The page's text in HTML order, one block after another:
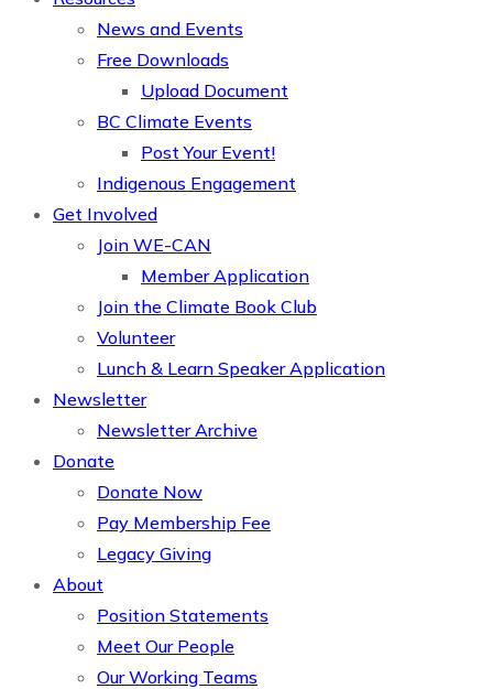
News and Events
Free Downloads
Upload Document
BC Climate Events
Post Your Event!
Indigenous Engagement
Get Involved
Join WE-CAN
Member Application
Join the Climate Book Club
Volunteer
Lunch & Learn Speaker Application
Newsletter
Newsletter Archive
Donate
Donate Now
Pay Membership Fee
Legacy Giving
About
Position Statements
Meet Our People
Our Working Teams